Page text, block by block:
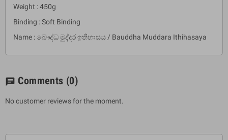
Weight : 450g
Binding : Soft Binding
Name : බෞද්ධ මුද්දර ඉතිහාසය / Bauddha Muddara Ithihasaya
chat Comments (0)
No customer reviews for the moment.